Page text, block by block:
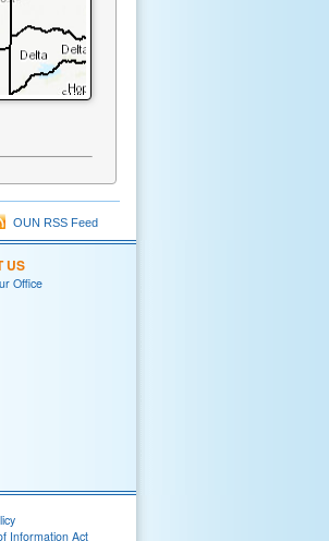
OUN RSS Feed
US
Office
Information Act